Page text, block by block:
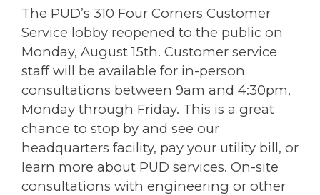
The PUD’s 310 Four Corners Customer
Service lobby reopened to the public on
Monday, August 15th. Customer service
staff will be available for in-person
consultations between 9am and 4:30pm,
Monday through Friday. This is a great
chance to stop by and see our
headquarters facility, pay your utility bill, or
learn more about PUD services. On-site
consultations with engineering or other